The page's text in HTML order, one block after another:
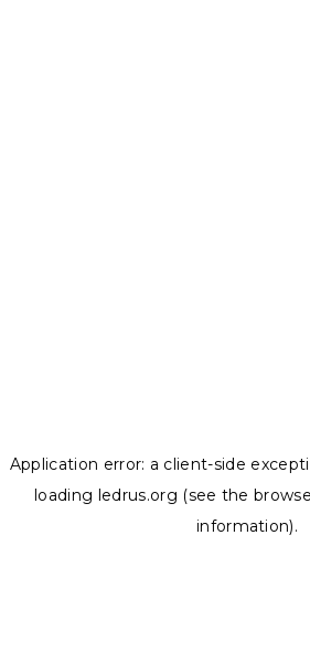
Application error: a client-side
loading ledrus.org (see the
information).